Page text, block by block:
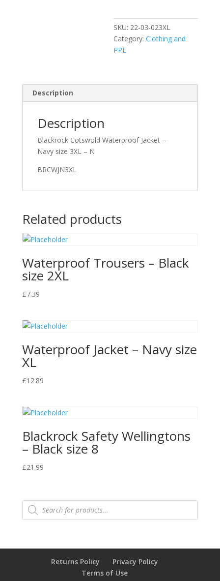
SKU: 22-03-023XL
Category:Clothing and
PPE
Description
Description
Blackrock Cotswold Waterproof Jacket –
Navy size 3XL – N
BRCWJN3XL
Related products
Waterproof Trousers – Black
size 2XL
£7.39
Waterproof Jacket – Navy size
XL
£12.89
Blackrock Safety Wellingtons
– Black size 8
£21.99
Products
search
Returns Policy
Privacy Policy
Terms of Use